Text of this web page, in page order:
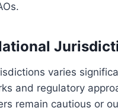
varies
and regulatory
remain cautious or